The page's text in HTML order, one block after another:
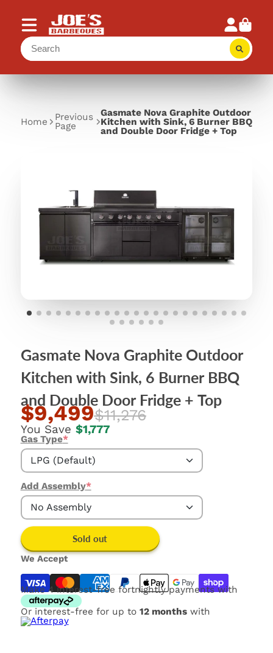
Home
Previous
Page
Gasmate Nova Graphite Outdoor
Kitchen with Sink, 6 Burner BBQ
and Double Door Fridge + Top
Gasmate Nova Graphite Outdoor
Kitchen with Sink, 6 Burner BBQ
and Double Door Fridge + Top
$9,499$11,276
You Save $1,777
Gas Type*
LPG (Default)
LPG (Default)
Add Assembly*
No Assembly
No Assembly
Sold out
We Accept
Make 4 interest-free fortnightly payments with
Or interest-free for up to 12 monthswith